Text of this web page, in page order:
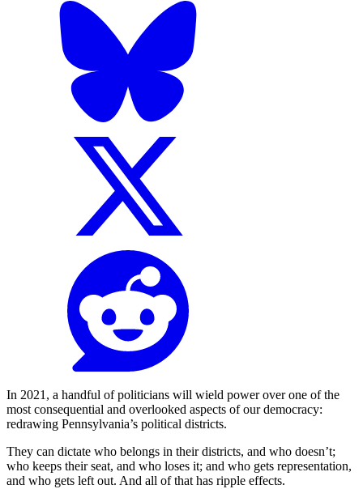
In 2021, a handful of politicians will wield power over one of the
most consequential and overlooked aspects of our democracy:
redrawing Pennsylvania’s political districts.
They can dictate who belongs in their districts, and who doesn’t;
who keeps their seat, and who loses it; and who gets representation,
and who gets left out. And all of that has ripple effects.